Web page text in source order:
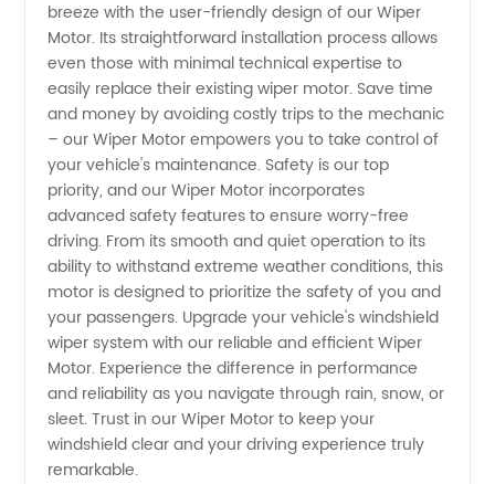
breeze with the user-friendly design of our Wiper
Motor. Its straightforward installation process allows
even those with minimal technical expertise to
easily replace their existing wiper motor. Save time
and money by avoiding costly trips to the mechanic
– our Wiper Motor empowers you to take control of
your vehicle's maintenance. Safety is our top
priority, and our Wiper Motor incorporates
advanced safety features to ensure worry-free
driving. From its smooth and quiet operation to its
ability to withstand extreme weather conditions, this
motor is designed to prioritize the safety of you and
your passengers. Upgrade your vehicle's windshield
wiper system with our reliable and efficient Wiper
Motor. Experience the difference in performance
and reliability as you navigate through rain, snow, or
sleet. Trust in our Wiper Motor to keep your
windshield clear and your driving experience truly
remarkable.